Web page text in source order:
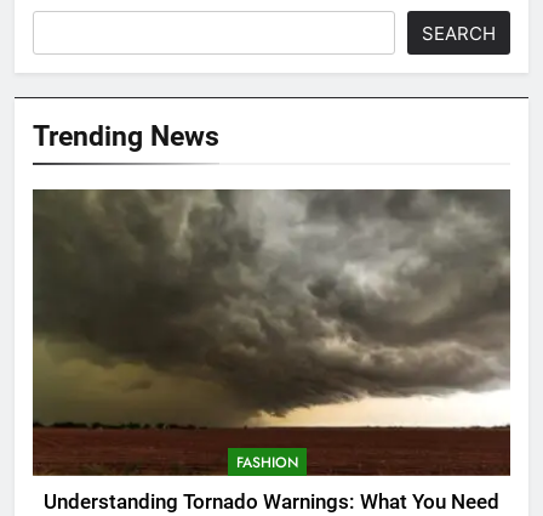
SEARCH
Trending News
FASHION
Understanding Tornado Warnings: What You Need